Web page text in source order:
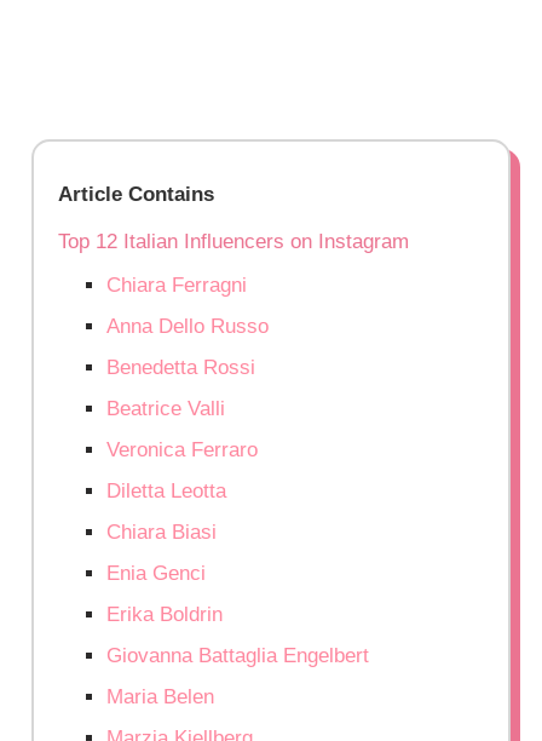
Article Contains
Top 12 Italian Influencers on Instagram
Chiara Ferragni
Anna Dello Russo
Benedetta Rossi
Beatrice Valli
Veronica Ferraro
Diletta Leotta
Chiara Biasi
Enia Genci
Erika Boldrin
Giovanna Battaglia Engelbert
Maria Belen